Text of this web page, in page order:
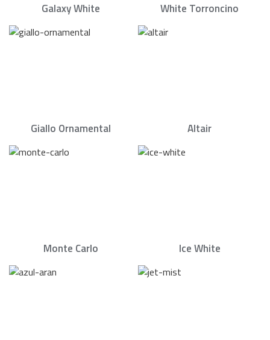
Galaxy White White Torroncino
Giallo Ornamental Altair
Monte Carlo Ice White